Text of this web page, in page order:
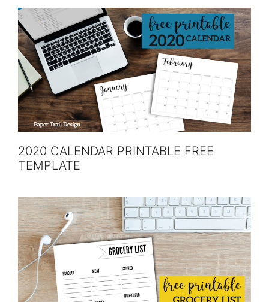
2020 CALENDAR PRINTABLE FREE
TEMPLATE